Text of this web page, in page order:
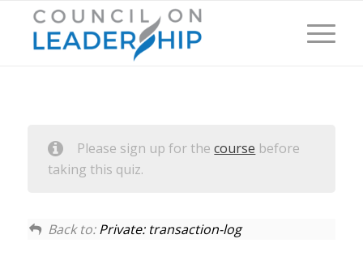
Please sign up for thecourse before
taking this quiz.
Back to:Private: transaction-log